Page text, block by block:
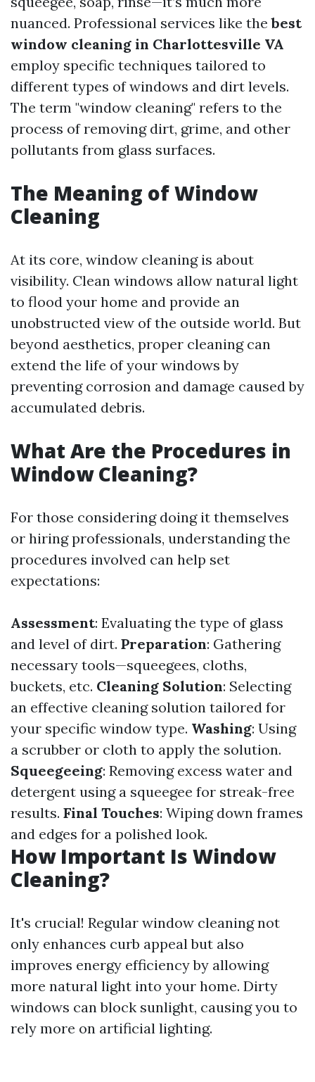
nuanced. Professional services like thebest
window cleaning in Charlottesville VA
employ specific techniques tailored to
different types of windows and dirt levels.
The term "window cleaning" refers to the
process of removing dirt, grime, and other
pollutants from glass surfaces.
The Meaning of Window
Cleaning
At its core, window cleaning is about
visibility. Clean windows allow natural light
to flood your home and provide an
unobstructed view of the outside world. But
beyond aesthetics, proper cleaning can
extend the life of your windows by
preventing corrosion and damage caused by
accumulated debris.
What Are the Procedures in
Window Cleaning?
For those considering doing it themselves
or hiring professionals, understanding the
procedures involved can help set
expectations:
Assessment: Evaluating the type of glass
and level of dirt. Preparation: Gathering
necessary tools—squeegees, cloths,
buckets, etc. Cleaning Solution: Selecting
an effective cleaning solution tailored for
your specific window type. Washing: Using
a scrubber or cloth to apply the solution.
Squeegeeing: Removing excess water and
detergent using a squeegee for streak-free
results. Final Touches: Wiping down frames
and edges for a polished look.
How Important Is Window
Cleaning?
It's crucial! Regular window cleaning not
only enhances curb appeal but also
improves energy efficiency by allowing
more natural light into your home. Dirty
windows can block sunlight, causing you to
rely more on artificial lighting.